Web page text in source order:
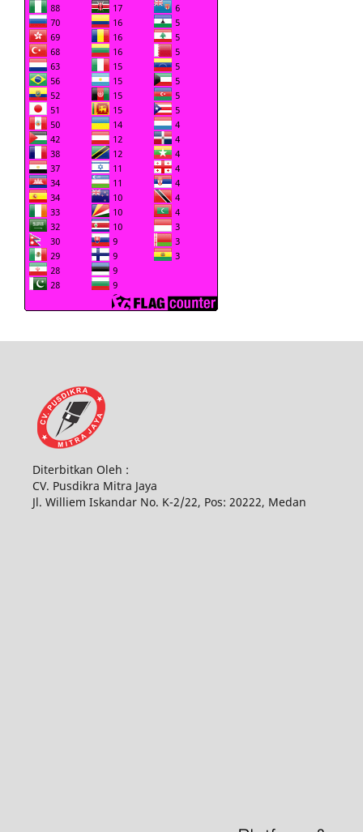
Diterbitkan Oleh :
CV. Pusdikra Mitra Jaya
Jl. Williem Iskandar No. K-2/22, Pos: 20222, Medan